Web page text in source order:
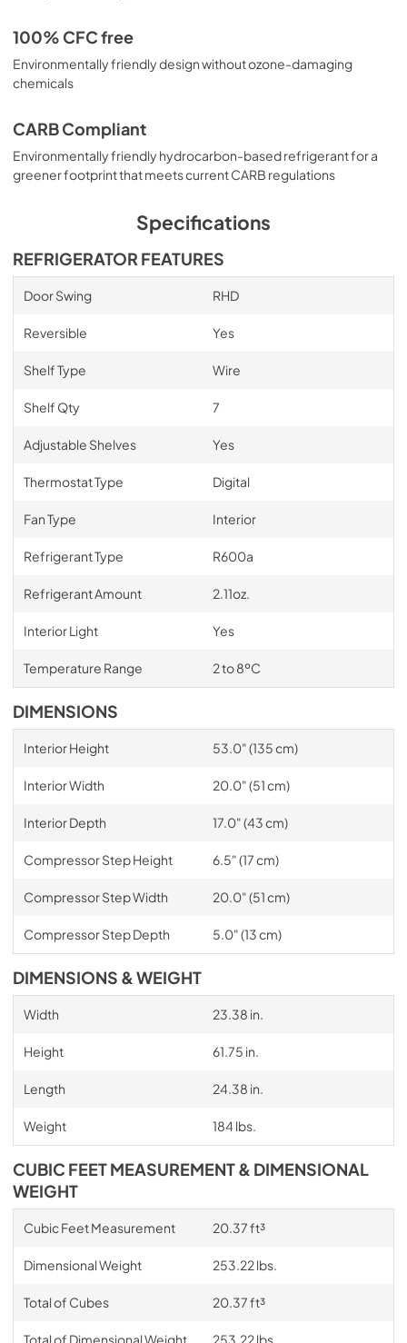
100% CFC free
Environmentally friendly design without ozone-damaging
chemicals
CARB Compliant
Environmentally friendly hydrocarbon-based refrigerant for a
greener footprint that meets current CARB regulations
Specifications
REFRIGERATOR FEATURES
Door Swing RHD
Reversible Yes
Shelf Type Wire
Shelf Qty 7
Adjustable Shelves Yes
Thermostat Type Digital
Fan Type Interior
Refrigerant Type R600a
Refrigerant Amount 2.11oz.
Interior Light Yes
Temperature Range 2 to 8ºC
DIMENSIONS
Interior Height 53.0" (135 cm)
Interior Width 20.0" (51 cm)
Interior Depth 17.0" (43 cm)
Compressor Step Height 6.5" (17 cm)
Compressor Step Width 20.0" (51 cm)
Compressor Step Depth 5.0" (13 cm)
DIMENSIONS & WEIGHT
Width 23.38 in.
Height 61.75 in.
Length 24.38 in.
Weight 184 lbs.
CUBIC FEET MEASUREMENT & DIMENSIONAL
WEIGHT
Cubic Feet Measurement 20.37 ft³
Dimensional Weight 253.22 lbs.
Total of Cubes 20.37 ft³
Total of Dimensional Weight 253.22 lbs.